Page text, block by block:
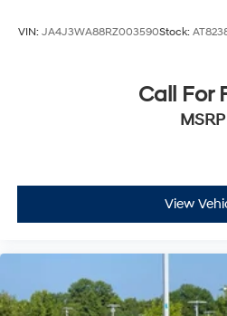
VIN: JA4J3WA88RZ003590Stock:
Call For
MSRP
View